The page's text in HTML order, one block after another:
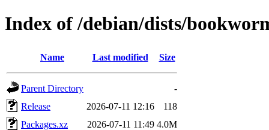
Index of /debian/dists/
Name Last modified Size
Parent Directory
-
Release
2026-07-11 12:16
118
Packages.xz
2026-07-11 11:49 4.0M